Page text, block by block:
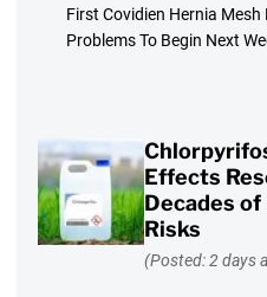
First Covidien Hernia
Problems To Begin Next
Effects
Decades of
Risks
(Posted: 2 days